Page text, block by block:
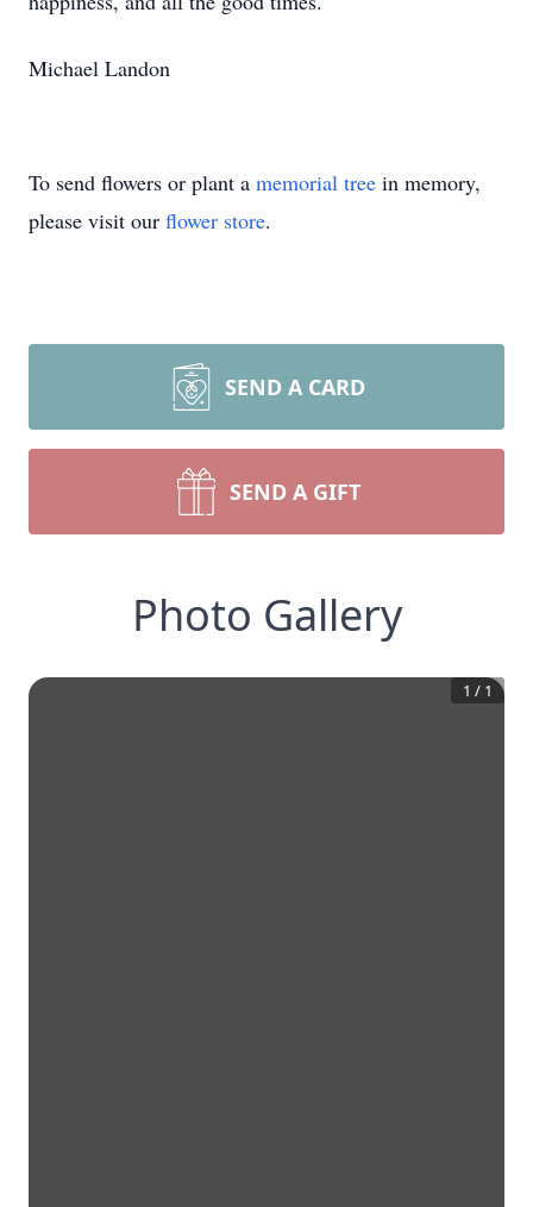
Michael Landon
To send flowers or plant a memorial tree in memory,
please visit our flower store.
SEND A CARD
SEND A GIFT
Photo Gallery
1 / 1